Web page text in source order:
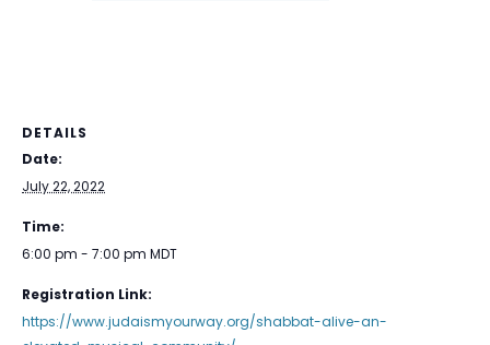
DETAILS
Date:
July 22, 2022
Time:
6:00 pm - 7:00 pm MDT
Registration Link:
https://www.judaismyourway.org/shabbat-alive-an-